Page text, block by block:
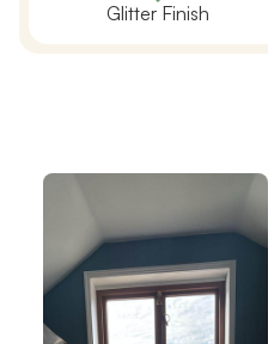
Glitter Finish